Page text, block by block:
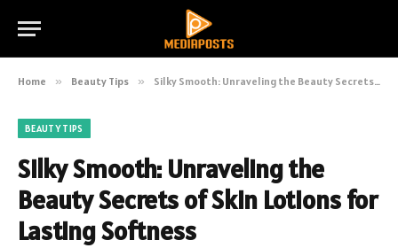
Home » Beauty Tips » Silky Smooth: Unraveling the Beauty Secrets of Skin Lotions for Lasting Softness
BEAUTY TIPS
Silky Smooth: Unraveling the
Beauty Secrets of Skin Lotions for
Lasting Softness